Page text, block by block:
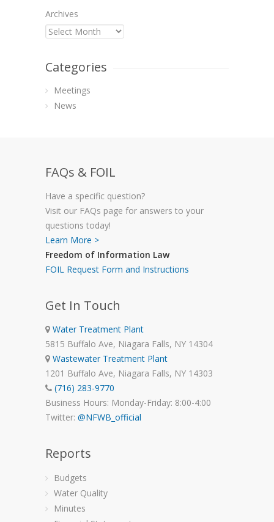
Archives
Categories
Meetings
News
FAQs & FOIL
Have a specific question?
Visit our FAQs page for answers to your
questions today!
Learn More >
Freedom of Information Law
FOIL Request Form and Instructions
Get In Touch
Water Treatment Plant
5815 Buffalo Ave, Niagara Falls, NY 14304
Wastewater Treatment Plant
1201 Buffalo Ave, Niagara Falls, NY 14303
(716) 283-9770
Business Hours: Monday-Friday: 8:00-4:00
Twitter: @NFWB_official
Reports
Budgets
Water Quality
Minutes